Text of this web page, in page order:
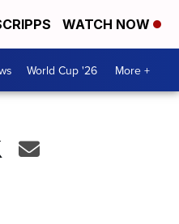
WATCH NOW
World Cup '26 More +